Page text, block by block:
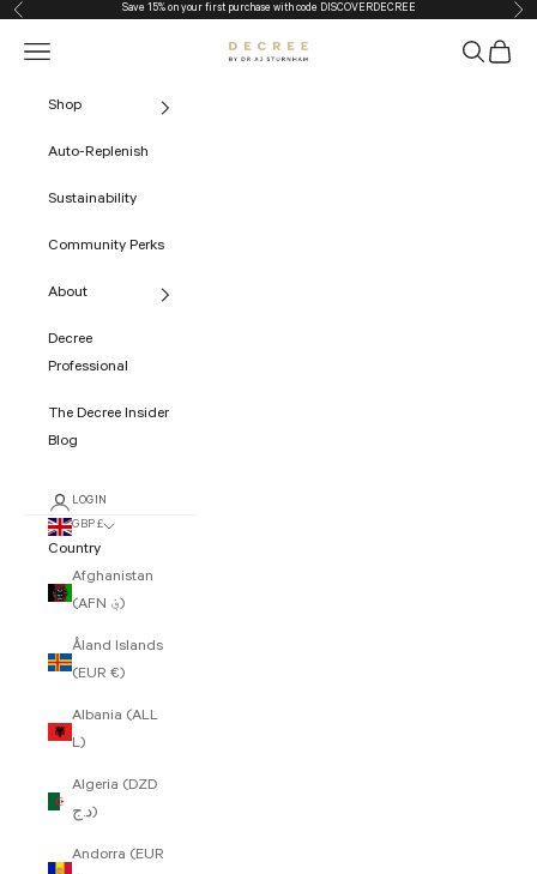
Skip to content
Previous Save 15% on your first purchase with code DISCOVERDECREE
The Decree
Navigation menu Search
Cart
Shop
Auto-Replenish
Sustainability
Community Perks
About
Decree
Professional
The Decree Insider
Blog
LOGIN
GBP £
Country
Afghanistan
(AFN ؋)
Åland Islands
(EUR €)
Albania (ALL
L)
Algeria (DZD
د.ج)
Andorra (EUR